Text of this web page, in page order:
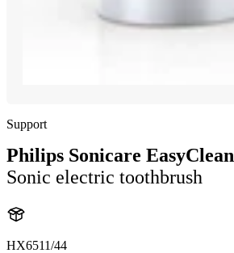
Support
Philips Sonicare EasyClean
Sonic electric toothbrush
HX6511/44